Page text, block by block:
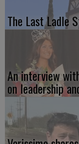
The Last Ladle
An interview
on leadership